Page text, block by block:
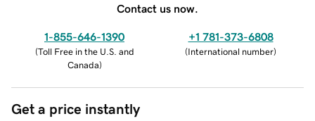
Contact us now.
1-855-646-1390
(Toll Free in the U.S. and
Canada)
+1 781-373-6808
(International number)
Get a price instantly